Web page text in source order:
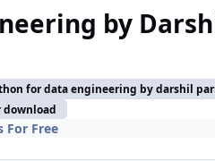
by
for data engineering by darshil
For Free